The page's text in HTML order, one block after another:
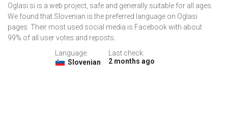
Oglasi.si is a web project, safe and generally suitable for all ages.
We found that Slovenian is the preferred language on Oglasi
pages. Their most used social media is Facebook with about
99% of all user votes and reposts.
Language:
Slovenian
Last check:
2 months ago